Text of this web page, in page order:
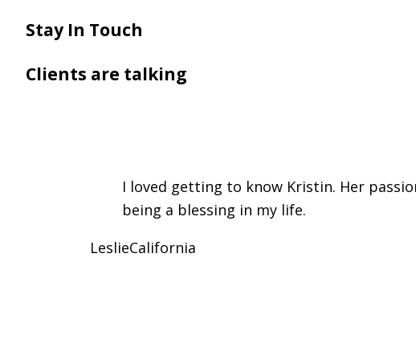
Stay In Touch
Clients are talking
I loved getting to know Kristin. Her
being a blessing in my life.
LeslieCalifornia